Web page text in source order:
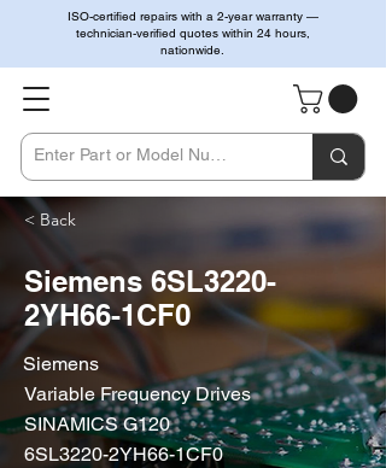
ISO-certified repairs with a 2-year warranty —
technician-verified quotes within 24 hours,
nationwide.
< Back
Siemens 6SL3220-
2YH66-1CF0
Siemens
Variable Frequency Drives
SINAMICS G120
6SL3220-2YH66-1CF0